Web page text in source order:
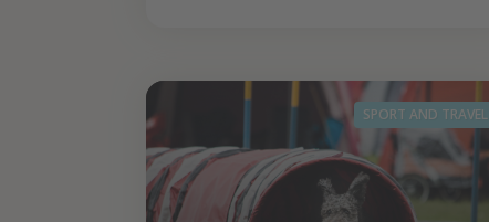
SPORT AND TRAVEL